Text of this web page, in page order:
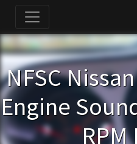
NFSC
Engine
RPM